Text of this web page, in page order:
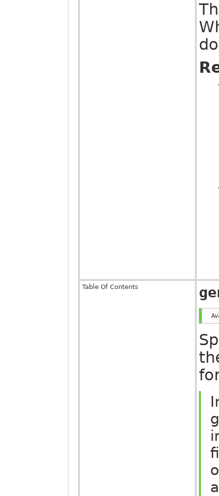
Table Of Contents